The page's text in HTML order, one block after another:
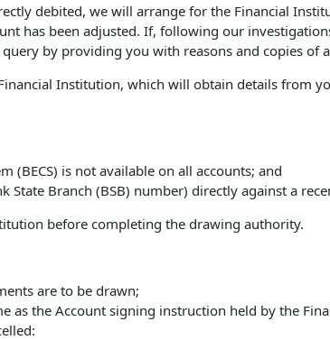
debited, we will arrange for the Financial
has been adjusted. If, following our
by providing you with reasons and copies of
Institution, which will obtain details from
(BECS) is not available on all accounts; and
State Branch (BSB) number) directly against a
before completing the drawing authority.
are to be drawn;
as the Account signing instruction held by the